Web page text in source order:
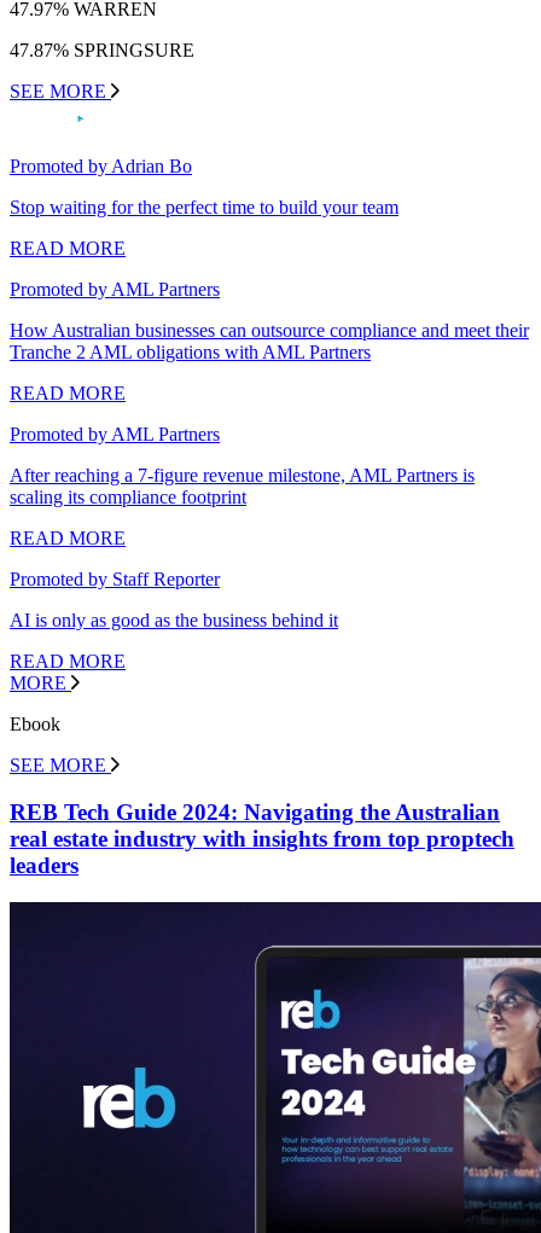
47.97% WARREN
47.87% SPRINGSURE
SEE MORE
Promoted by Adrian Bo
Stop waiting for the perfect time to build your team
READ MORE
Promoted by AML Partners
How Australian businesses can outsource compliance and meet their
Tranche 2 AML obligations with AML Partners
READ MORE
Promoted by AML Partners
After reaching a 7-figure revenue milestone, AML Partners is
scaling its compliance footprint
READ MORE
Promoted by Staff Reporter
AI is only as good as the business behind it
READ MORE
MORE
Ebook
SEE MORE
REB Tech Guide 2024: Navigating the Australian
real estate industry with insights from top proptech
leaders